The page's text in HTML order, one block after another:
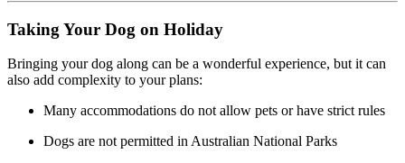
Taking Your Dog on Holiday
Bringing your dog along can be a wonderful experience, but it can
also add complexity to your plans:
Many accommodations do not allow pets or have strict rules
Dogs are not permitted in Australian National Parks